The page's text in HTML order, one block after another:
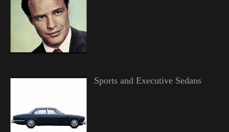
Sports and Executive Sedans